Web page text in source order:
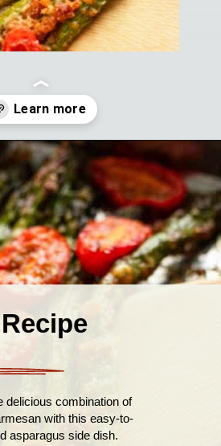
delicious combination of
with this easy-to-
asparagus side dish.